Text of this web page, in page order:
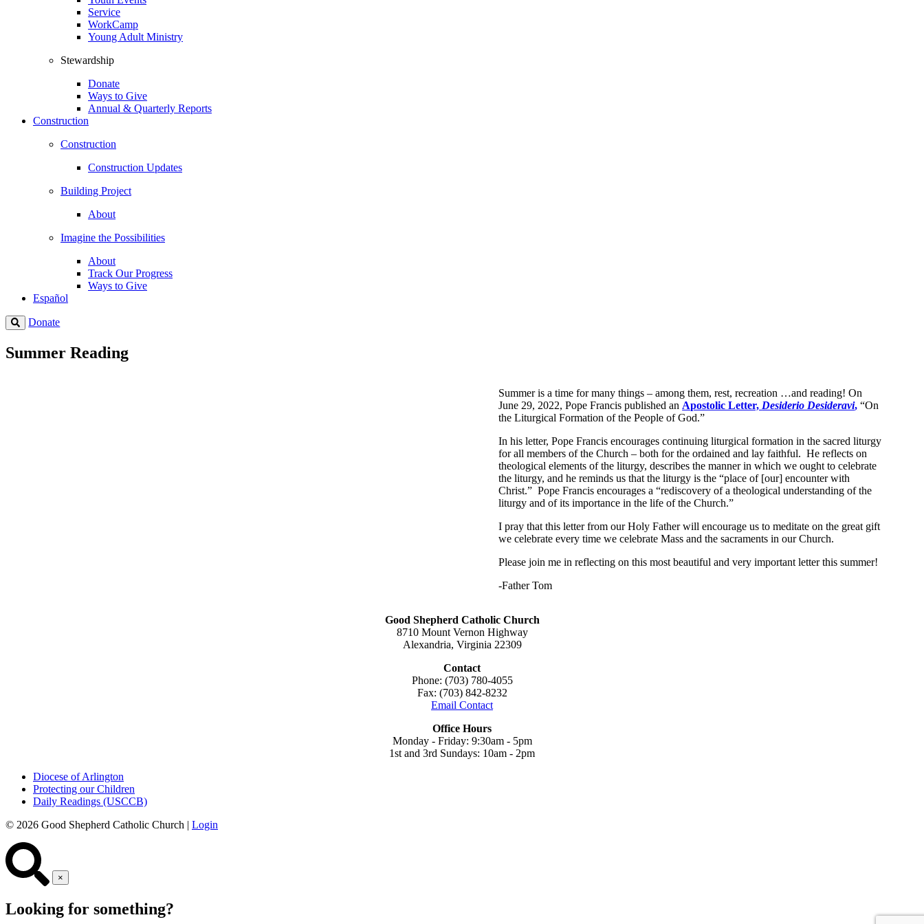
Service
WorkCamp
Young Adult Ministry
Stewardship
Donate
Ways to Give
Annual & Quarterly Reports
Construction
Construction
Construction Updates
Building Project
About
Imagine the Possibilities
About
Track Our Progress
Ways to Give
Español
Donate
Summer Reading
Summer is a time for many things – among them, rest, recreation …and reading! On
June 29, 2022, Pope Francis published an Apostolic Letter, Desiderio Desideravi, “On
the Liturgical Formation of the People of God.”
In his letter, Pope Francis encourages continuing liturgical formation in the sacred liturgy
for all members of the Church – both for the ordained and lay faithful. He reflects on
theological elements of the liturgy, describes the manner in which we ought to celebrate
the liturgy, and he reminds us that the liturgy is the “place of [our] encounter with
Christ.” Pope Francis encourages a “rediscovery of a theological understanding of the
liturgy and of its importance in the life of the Church.”
I pray that this letter from our Holy Father will encourage us to meditate on the great gift
we celebrate every time we celebrate Mass and the sacraments in our Church.
Please join me in reflecting on this most beautiful and very important letter this summer!
-Father Tom
Good Shepherd Catholic Church
8710 Mount Vernon Highway
Alexandria, Virginia 22309
Contact
Phone: (703) 780-4055
Fax: (703) 842-8232
Email Contact
Office Hours
Monday - Friday: 9:30am - 5pm
1st and 3rd Sundays: 10am - 2pm
Diocese of Arlington
Protecting our Children
Daily Readings (USCCB)
© 2026 Good Shepherd Catholic Church | Login
×
Looking for something?